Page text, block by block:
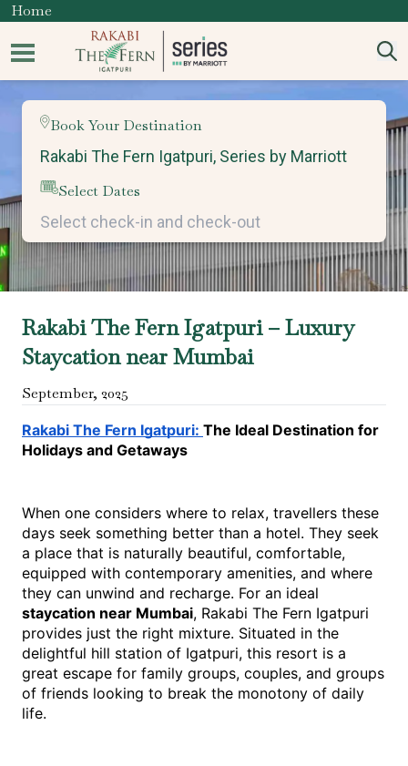
Home
Book Your Destination
Select Dates
Rakabi The Fern Igatpuri – Luxury
Staycation near Mumbai
September, 2025
Rakabi The Fern Igatpuri: The Ideal Destination for
Holidays and Getaways
When one considers where to relax, travellers these
days seek something better than a hotel. They seek
a place that is naturally beautiful, comfortable,
equipped with contemporary amenities, and where
staycation near Mumbai, Rakabi The Fern Igatpuri
provides just the right mixture. Situated in the
delightful hill station of Igatpuri, this resort is a
great escape for family groups, couples, and groups
of friends looking to break the monotony of daily
life.